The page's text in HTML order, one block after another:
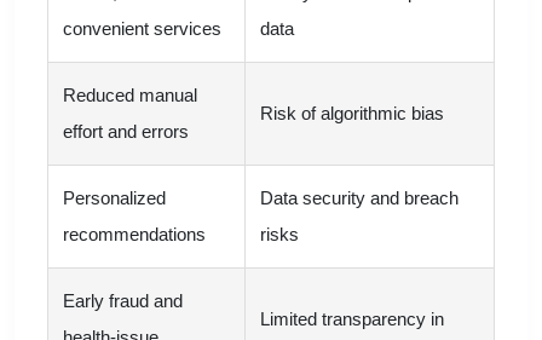
convenient services
data
Reduced manual
effort and errors
Risk of algorithmic bias
Personalized
recommendations
Data security and breach
risks
Early fraud and
Limited transparency in